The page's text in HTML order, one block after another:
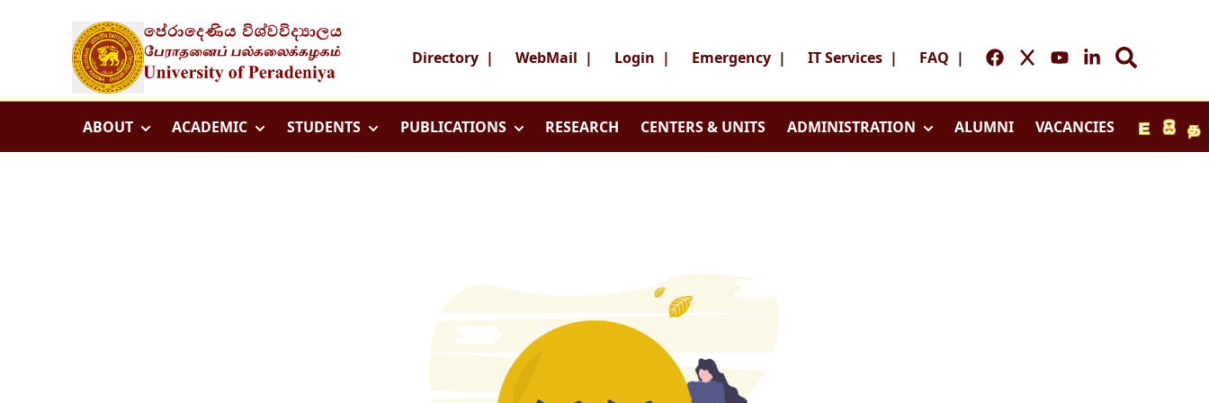
E සි த
Directory | WebMail | Login | Emergency | IT Services | FAQ |
Search
WebMail
ABOUT ACADEMIC STUDENTS PUBLICATIONS RESEARCH CENTERS & UNITS ADMINISTRATION ALUMNI VACANCIES
About